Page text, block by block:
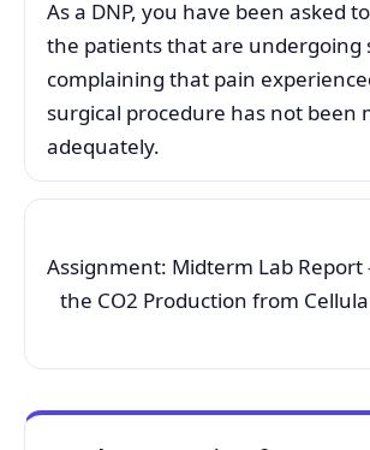
As a DNP, you have been asked
the patients that are undergoing
complaining that pain
surgical procedure has not been
adequately.
Assignment: Midterm Lab Report
the CO2 Production from